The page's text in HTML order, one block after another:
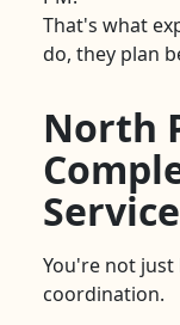
That's what
do, they plan
North
You're not
coordination.